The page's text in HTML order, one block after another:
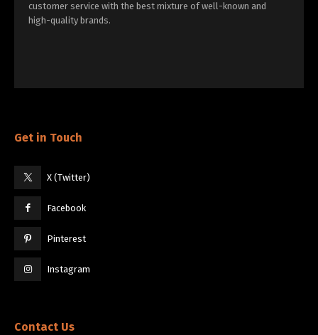
customer service with the best mixture of well-known and
high-quality brands.
Get in Touch
X (Twitter)
Facebook
Pinterest
Instagram
Contact Us